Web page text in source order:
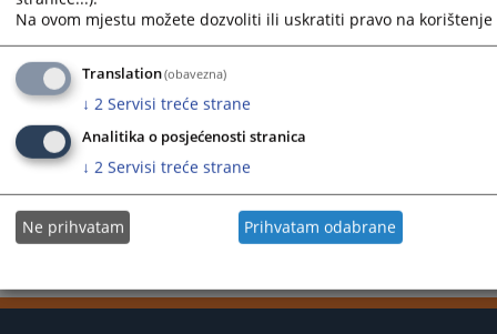
Na ovom mjestu možete dozvoliti ili uskratiti pravo na
Translation(obavezna)
↓ 2 Servisi treće strane
Analitika o posjećenosti stranica
↓ 2 Servisi treće strane
Ne prihvatam Prihvatam odabrane